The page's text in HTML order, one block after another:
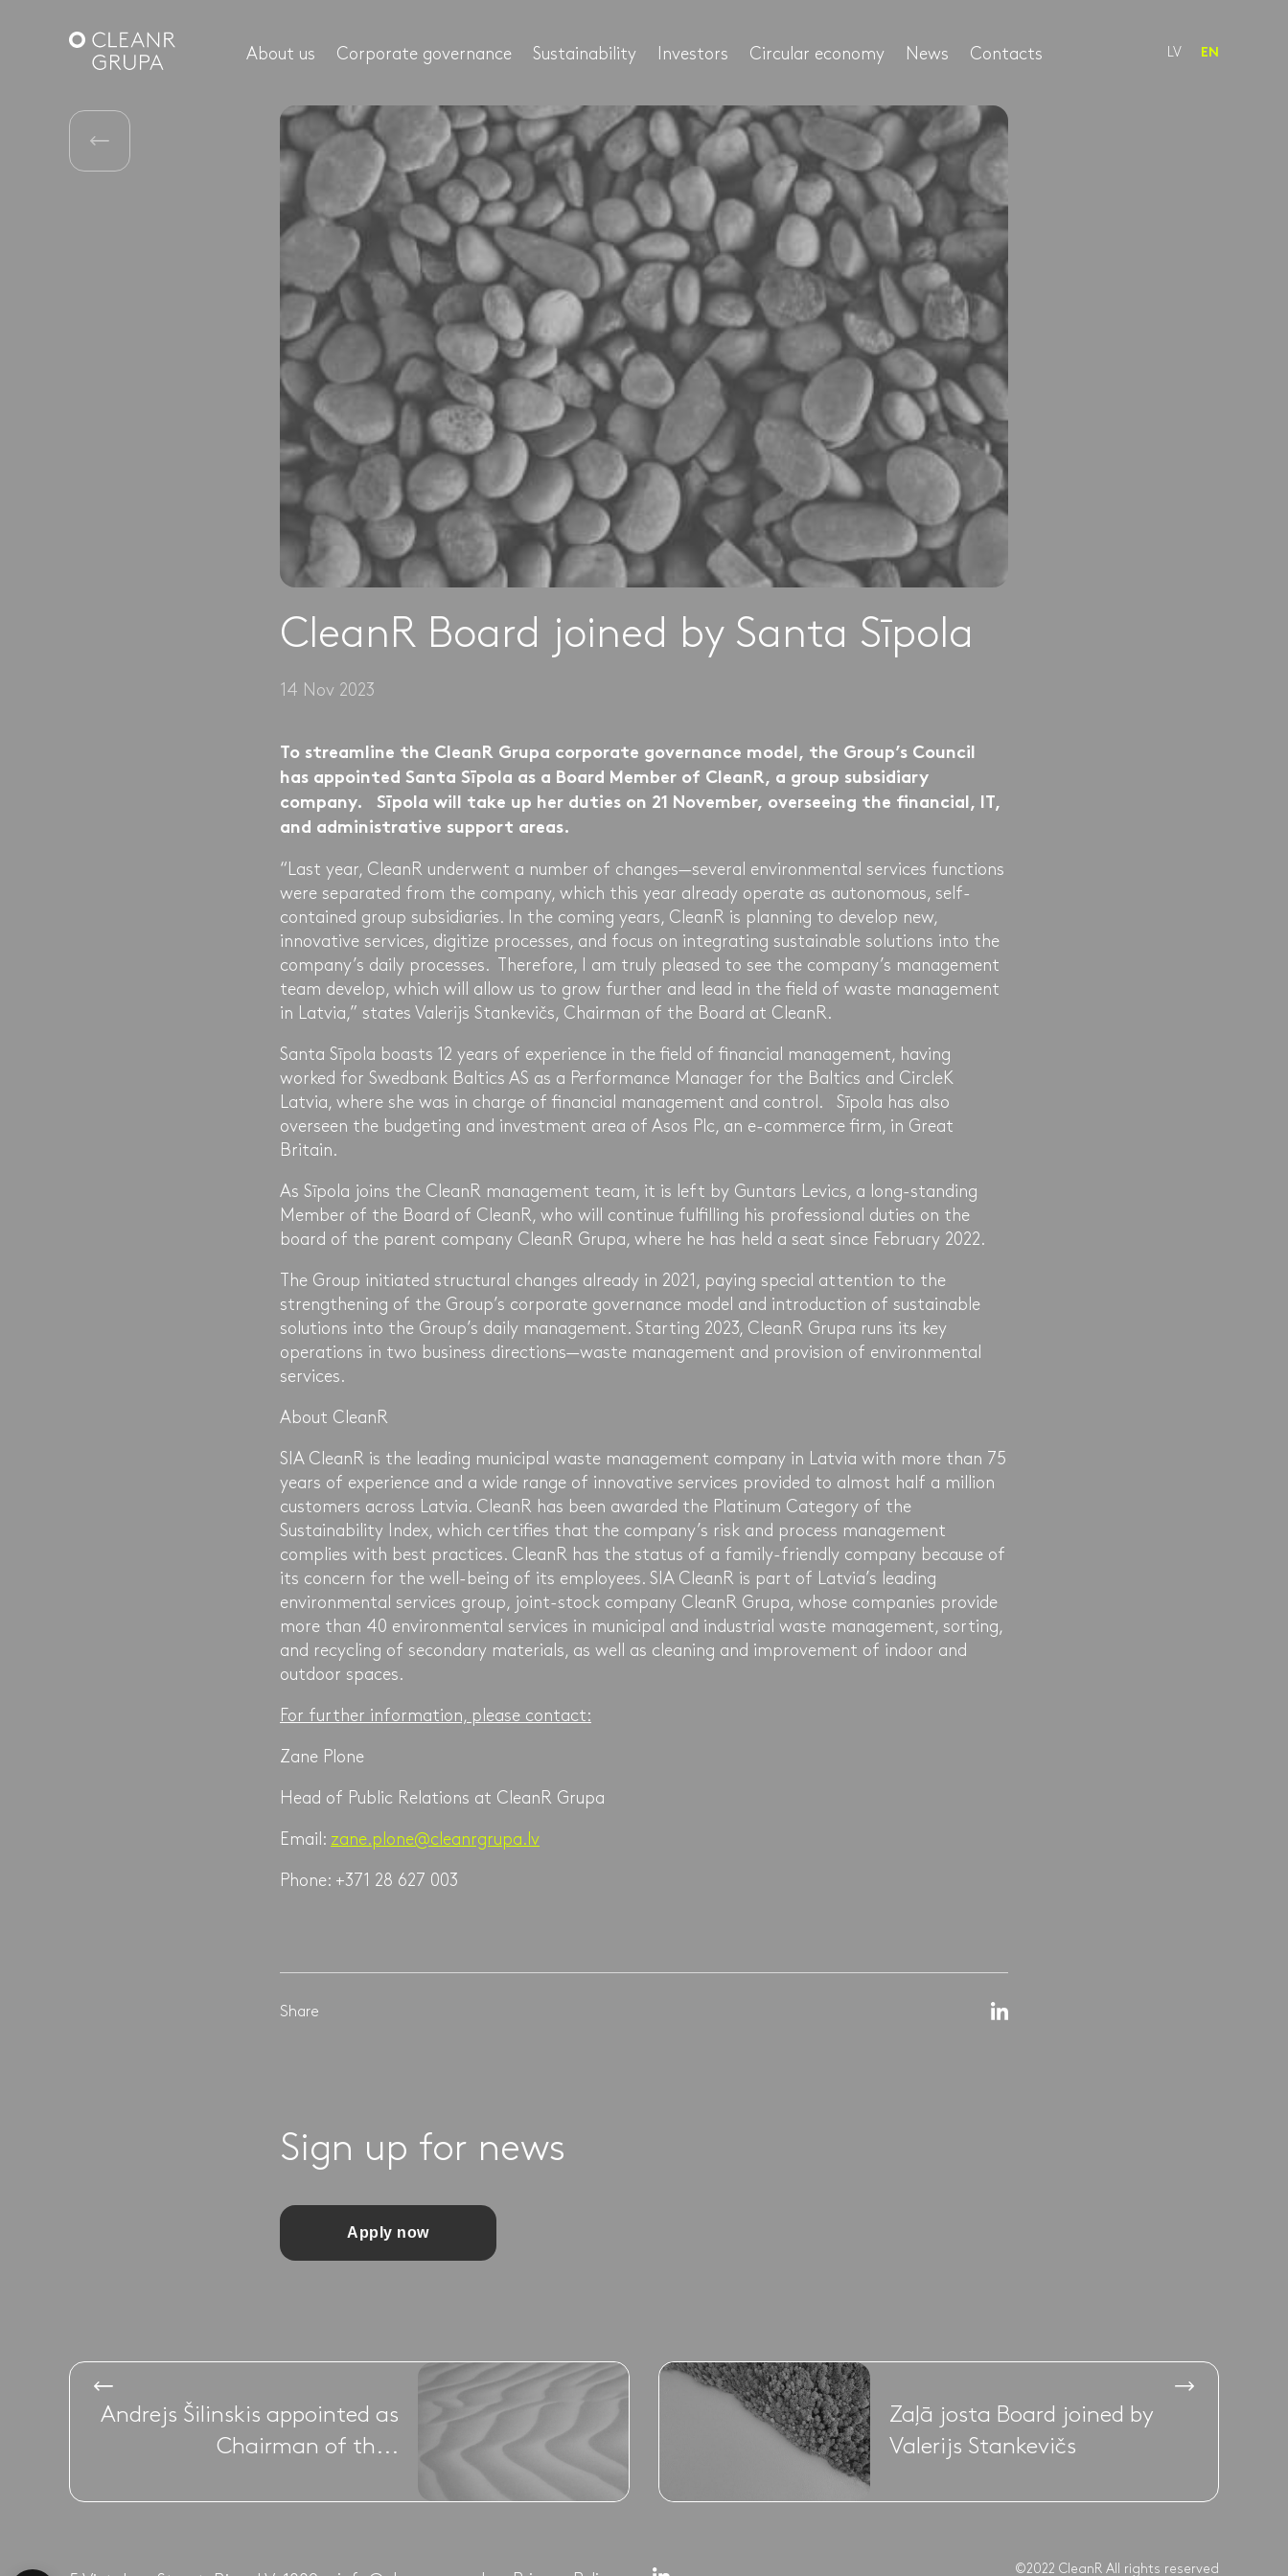
About us Corporate governance Sustainability Investors Circular economy News Contacts LV EN
CleanR Board joined by Santa Sīpola
14 Nov 2023
To streamline the CleanR Grupa corporate governance model, the Group’s Council
has appointed Santa Sīpola as a Board Member of CleanR, a group subsidiary
company. Sīpola will take up her duties on 21 November, overseeing the financial, IT,
and administrative support areas.
“Last year, CleanR underwent a number of changes—several environmental services functions
were separated from the company, which this year already operate as autonomous, self-
contained group subsidiaries. In the coming years, CleanR is planning to develop new,
innovative services, digitize processes, and focus on integrating sustainable solutions into the
company’s daily processes. Therefore, I am truly pleased to see the company’s management
team develop, which will allow us to grow further and lead in the field of waste management
in Latvia,” states Valerijs Stankevičs, Chairman of the Board at CleanR.
Santa Sīpola boasts 12 years of experience in the field of financial management, having
worked for Swedbank Baltics AS as a Performance Manager for the Baltics and CircleK
Latvia, where she was in charge of financial management and control. Sīpola has also
overseen the budgeting and investment area of Asos Plc, an e-commerce firm, in Great
Britain.
As Sīpola joins the CleanR management team, it is left by Guntars Levics, a long-standing
Member of the Board of CleanR, who will continue fulfilling his professional duties on the
board of the parent company CleanR Grupa, where he has held a seat since February 2022.
The Group initiated structural changes already in 2021, paying special attention to the
strengthening of the Group’s corporate governance model and introduction of sustainable
solutions into the Group’s daily management. Starting 2023, CleanR Grupa runs its key
operations in two business directions—waste management and provision of environmental
services.
About CleanR
SIA CleanR is the leading municipal waste management company in Latvia with more than 75
years of experience and a wide range of innovative services provided to almost half a million
customers across Latvia. CleanR has been awarded the Platinum Category of the
Sustainability Index, which certifies that the company’s risk and process management
complies with best practices. CleanR has the status of a family-friendly company because of
its concern for the well-being of its employees. SIA CleanR is part of Latvia’s leading
environmental services group, joint-stock company CleanR Grupa, whose companies provide
more than 40 environmental services in municipal and industrial waste management, sorting,
and recycling of secondary materials, as well as cleaning and improvement of indoor and
outdoor spaces.
For further information, please contact:
Zane Plone
Head of Public Relations at CleanR Grupa
Email: zane.plone@cleanrgrupa.lv
Phone: +371 28 627 003
Share
Sign up for news
Apply now
Andrejs Šilinskis appointed as
Chairman of th...
Zaļā josta Board joined by
Valerijs Stankevičs
©2022 CleanR All rights reserved